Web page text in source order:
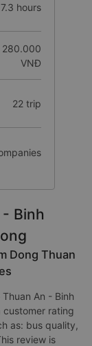
7.3 hours
280.000
VNĐ
22 trip
Binh
Dong Thuan
An - Binh
customer rating
as: bus quality,
review is